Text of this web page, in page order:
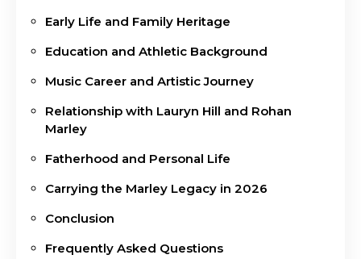
Early Life and Family Heritage
Education and Athletic Background
Music Career and Artistic Journey
Relationship with Lauryn Hill and Rohan
Marley
Fatherhood and Personal Life
Carrying the Marley Legacy in 2026
Conclusion
Frequently Asked Questions